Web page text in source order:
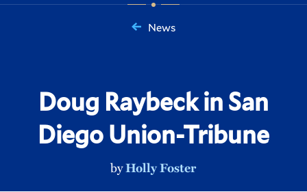
News
Doug Raybeck in San
Diego Union-Tribune
byHolly Foster